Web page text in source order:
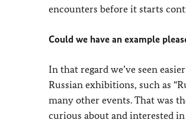
encounters before it starts
Could we have an example
In that regard we’ve seen
Russian exhibitions, such as
many other events. That was
curious about and interested